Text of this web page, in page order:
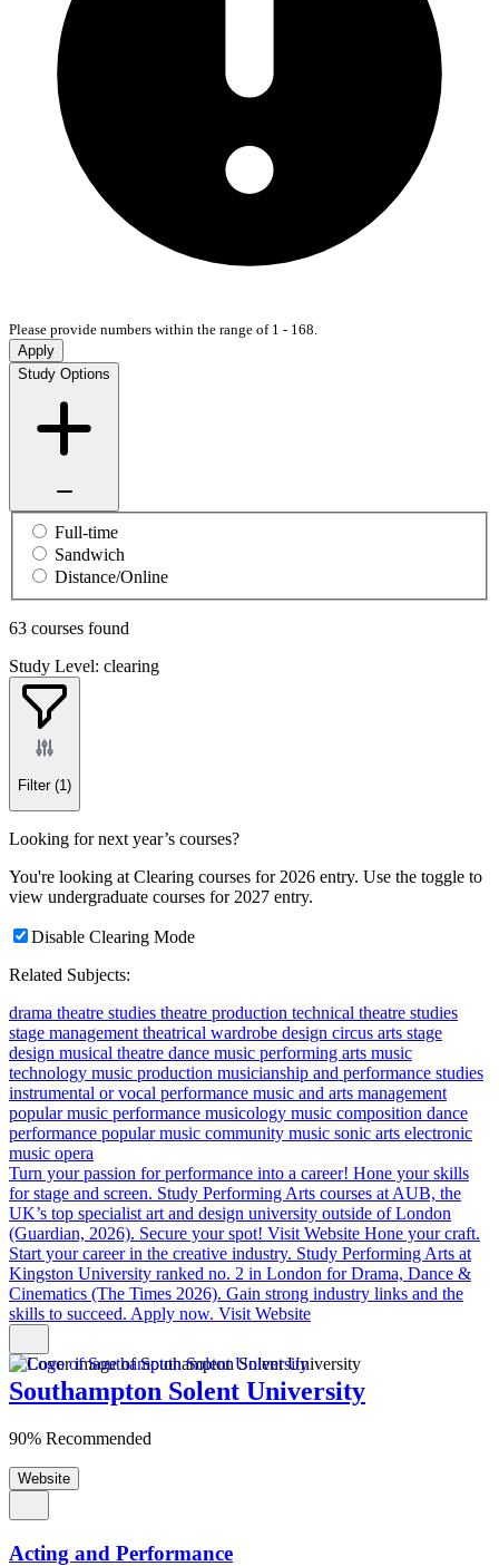
Please provide numbers within the range of 1 - 168.
Apply
Study Options
Full-time
Sandwich
Distance/Online
63 courses found
Study Level: clearing
Filter (1)
Looking for next year’s courses?
You're looking at Clearing courses for 2026 entry. Use the toggle to
view undergraduate courses for 2027 entry.
Disable Clearing Mode
Related Subjects:
drama theatre studies theatre production technical theatre studies
stage managementtheatrical wardrobe design circus arts stage
design musical theatre dance music performing arts music
technology music production musicianship and performance studies
instrumental or vocal performance music and arts management
popular music performance musicology music composition dance
performance popular music community music sonic arts electronic
music opera
Turn your passion for performance into a career! Hone your skills
for stage and screen. Study Performing Arts courses at AUB, the
UK’s top specialist art and design university outside of London
(Guardian, 2026). Secure your spot! Visit Website Hone your craft.
Start your career in the creative industry. Study Performing Arts at
Kingston University ranked no. 2 in London for Drama, Dance &
Cinematics (The Times 2026). Gain strong industry links and the
skills to succeed. Apply now. Visit Website
Southampton Solent University
90% Recommended
Website
Acting and Performance